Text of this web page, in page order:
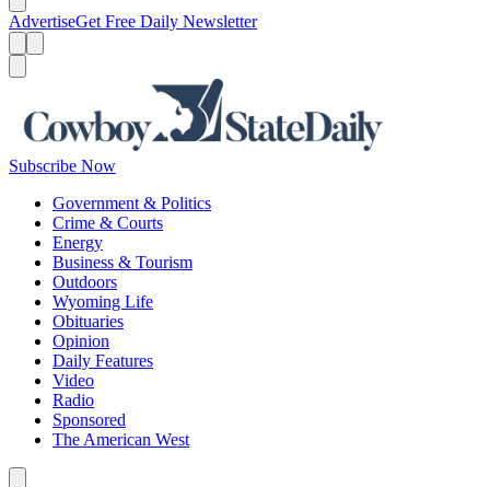
AdvertiseGet Free Daily Newsletter
Subscribe Now
Government & Politics
Crime & Courts
Energy
Business & Tourism
Outdoors
Wyoming Life
Obituaries
Opinion
Daily Features
Video
Radio
Sponsored
The American West